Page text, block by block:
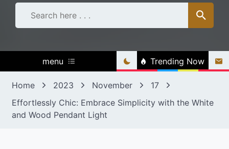
menu Trending Now
Home 2023 November
17
Effortlessly Chic: Embrace Simplicity with the White
and Wood Pendant Light